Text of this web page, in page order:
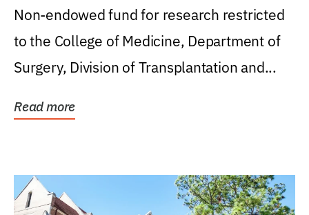
Non-endowed fund for research restricted
to the College of Medicine, Department of
Surgery, Division of Transplantation and...
Read more